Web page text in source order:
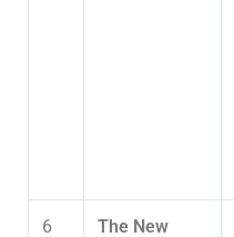
6
The New